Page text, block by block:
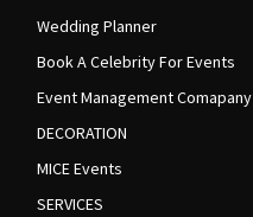
Wedding Planner
Book A Celebrity For Events
Event Management Comapany
DECORATION
MICE Events
SERVICES